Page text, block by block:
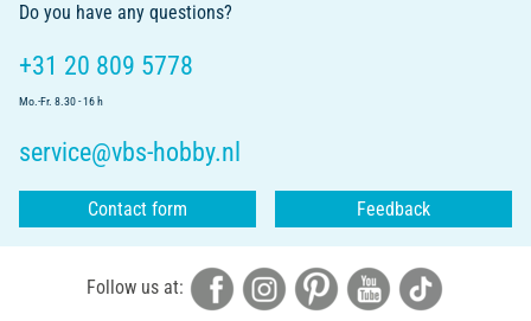
Do you have any questions?
+31 20 809 5778
Mo.-Fr. 8.30 - 16 h
service@vbs-hobby.nl
Contact form Feedback
Follow us at: